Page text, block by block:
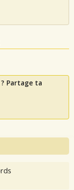
Partage ta